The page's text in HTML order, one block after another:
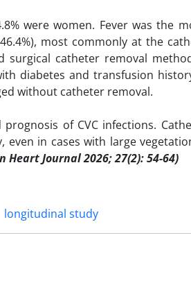
were women. Fever was the
most commonly at the
surgical catheter removal
diabetes and transfusion
without catheter removal.
of CVC infections.
in cases with large
Heart Journal 2026; 27(2): 54-64)
longitudinal study